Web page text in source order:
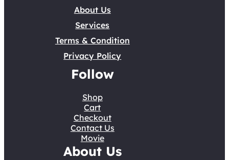
About Us
Services
Terms & Condition
Privacy Policy
Follow
Shop
Cart
Checkout
Contact Us
Movie
About Us